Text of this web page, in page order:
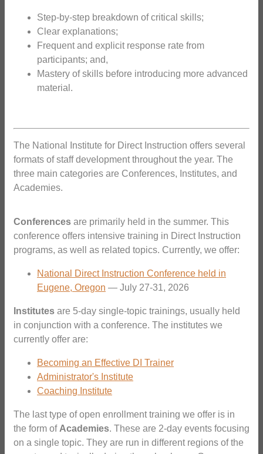
Step-by-step breakdown of critical skills;
Clear explanations;
Frequent and explicit response rate from
participants; and,
Mastery of skills before introducing more advanced
material.
The National Institute for Direct Instruction offers several
formats of staff development throughout the year. The
three main categories are Conferences, Institutes, and
Academies.
Conferences are primarily held in the summer. This
conference offers intensive training in Direct Instruction
programs, as well as related topics. Currently, we offer:
National Direct Instruction Conference held in
Eugene, Oregon — July 27-31, 2026
Institutes are 5-day single-topic trainings, usually held
in conjunction with a conference. The institutes we
currently offer are:
Becoming an Effective DI Trainer
Administrator's Institute
Coaching Institute
The last type of open enrollment training we offer is in
the form of Academies. These are 2-day events focusing
on a single topic. They are run in different regions of the